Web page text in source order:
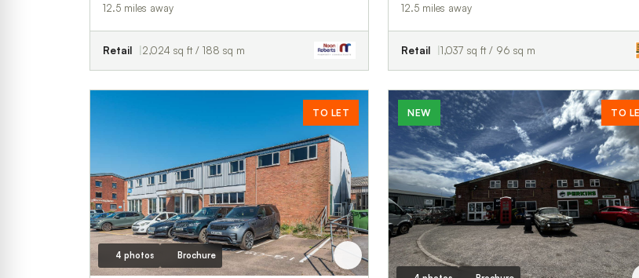
12.5 miles away
Retail 2,024 sq ft / 188 sq m
12.5 miles away
Retail 1,037 sq ft / 96 sq m
TO LET
4 photos Brochure
NEW TO